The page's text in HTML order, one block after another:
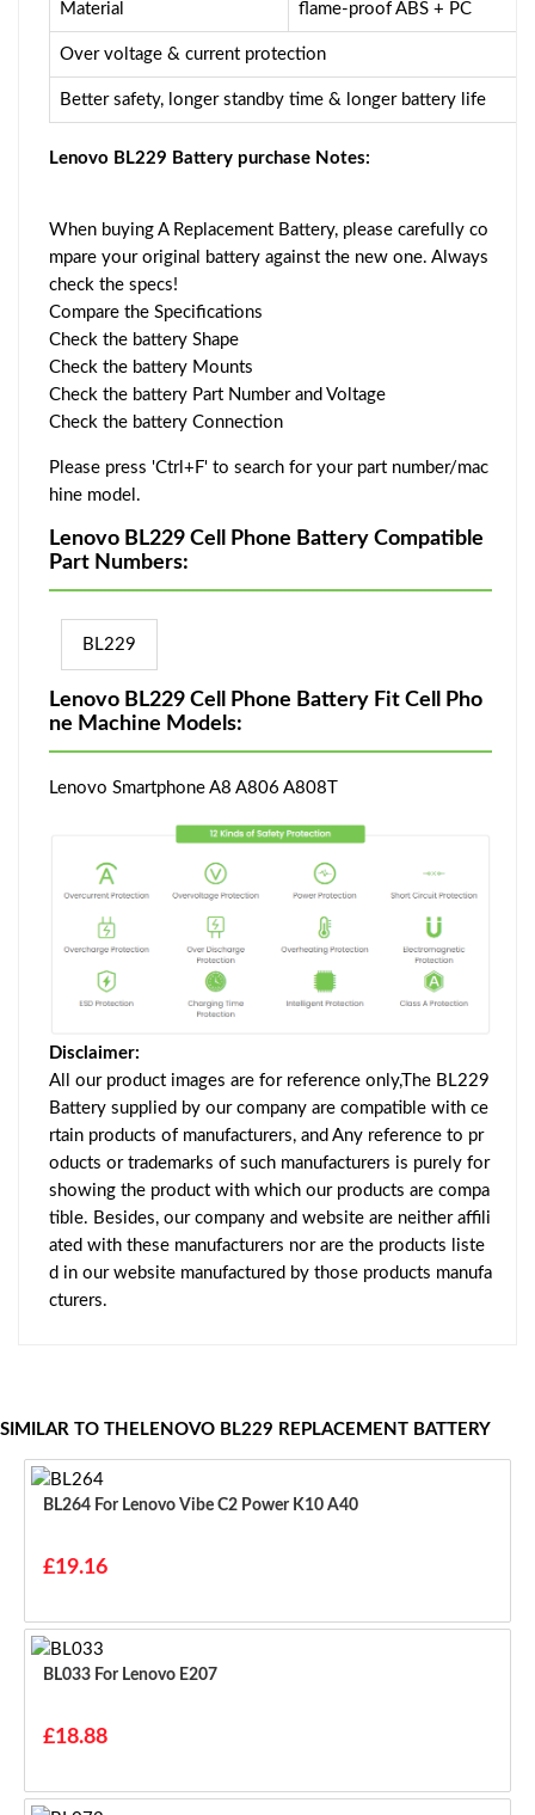
Material flame-proof ABS + PC
Over voltage & current protection
Better safety, longer standby time & longer battery life
Lenovo BL229 Battery purchase Notes:
When buying A Replacement Battery, please carefully co
mpare your original battery against the new one. Always
check the specs!
Compare the Specifications
Check the battery Shape
Check the battery Mounts
Check the battery Part Number and Voltage
Check the battery Connection
Please press 'Ctrl+F' to search for your part number/mac
hine model.
Lenovo BL229 Cell Phone Battery Compatible
Part Numbers:
BL229
Lenovo BL229 Cell Phone Battery Fit Cell Pho
ne Machine Models:
Lenovo Smartphone A8 A806 A808T
Disclaimer:
All our product images are for reference only,The BL229
Battery supplied by our company are compatible with ce
rtain products of manufacturers, and Any reference to pr
oducts or trademarks of such manufacturers is purely for
showing the product with which our products are compa
tible. Besides, our company and website are neither affili
ated with these manufacturers nor are the products liste
d in our website manufactured by those products manufa
cturers.
SIMILAR TO THELENOVO BL229 REPLACEMENT BATTERY
BL264 For Lenovo Vibe C2 Power K10 A40
£19.16
BL033 For Lenovo E207
£18.88